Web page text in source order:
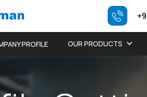
PROFILE OUR PRODUCTS